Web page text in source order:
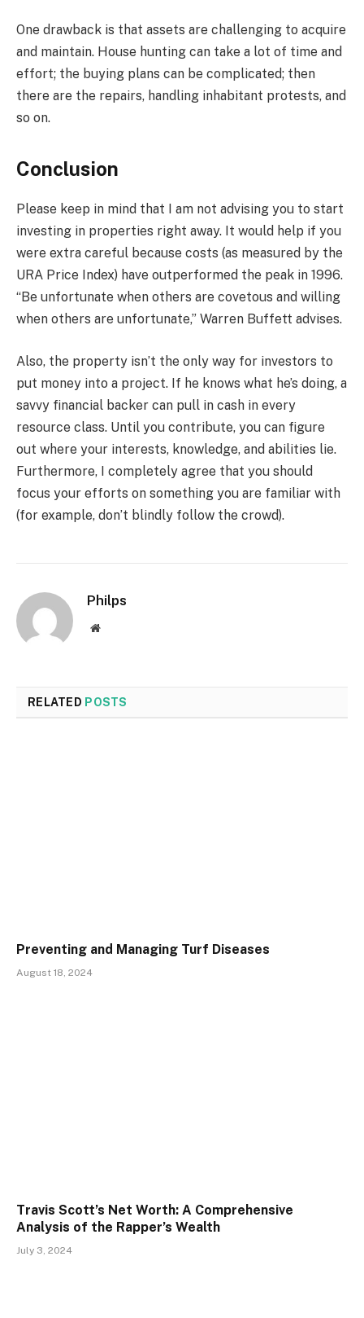
One drawback is that assets are challenging to acquire
and maintain. House hunting can take a lot of time and
effort; the buying plans can be complicated; then
there are the repairs, handling inhabitant protests, and
so on.
Conclusion
Please keep in mind that I am not advising you to start
investing in properties right away. It would help if you
were extra careful because costs (as measured by the
URA Price Index) have outperformed the peak in 1996.
“Be unfortunate when others are covetous and willing
when others are unfortunate,” Warren Buffett advises.
Also, the property isn’t the only way for investors to
put money into a project. If he knows what he’s doing, a
savvy financial backer can pull in cash in every
resource class. Until you contribute, you can figure
out where your interests, knowledge, and abilities lie.
Furthermore, I completely agree that you should
focus your efforts on something you are familiar with
(for example, don’t blindly follow the crowd).
Philps
Website
RELATED POSTS
Preventing and Managing Turf Diseases
August 18, 2024
Travis Scott’s Net Worth: A Comprehensive
Analysis of the Rapper’s Wealth
July 3, 2024